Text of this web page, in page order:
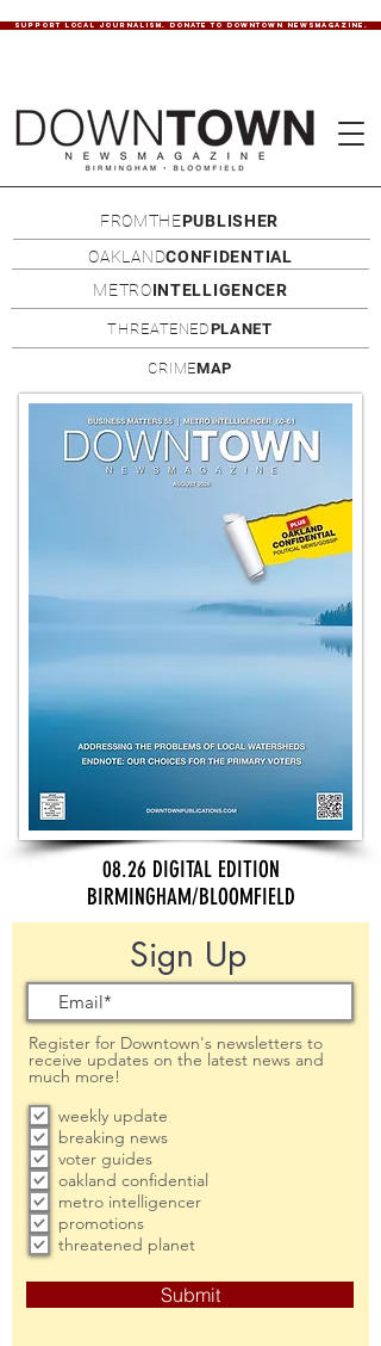
SUPPORT LOCAL JOURNALISM. DONATE TO DOWNTOWN NEWSMAGAZINE.
FROMTHEPUBLISHER
OAKLANDCONFIDENTIAL
METROINTELLIGENCER
THREATENEDPLANET
CRIMEMAP
08.26 DIGITAL EDITION
BIRMINGHAM/BLOOMFIELD
Sign Up
Register for Downtown's newsletters to
receive updates on the latest news and
much more!
weekly update
breaking news
voter guides
oakland confidential
metro intelligencer
promotions
threatened planet
Submit